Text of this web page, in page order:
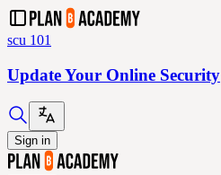
scu 101
Update Your Online Security
Sign in